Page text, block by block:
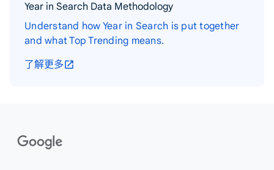
Year in Search Data Methodology
Understand how Year in Search is put together
and what Top Trending means.
了解更多